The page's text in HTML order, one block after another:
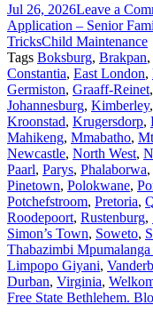
Jul 26, 2026Leave a
Application – Senior
TricksChild Maintenance
Tags Boksburg, Brakpan,
Constantia, East London,
Germiston, Graaff-Reinet,
Johannesburg, Kimberley,
Kroonstad, Krugersdorp,
Mahikeng, Mmabatho,
Newcastle, North West,
Paarl, Parys, Phalaborwa,
Pinetown, Polokwane,
Potchefstroom, Pretoria,
Roodepoort, Rustenburg,
Simon’s Town, Soweto,
Thabazimbi
Limpopo Giyani,
Durban, Virginia,
Free State Bethlehem.